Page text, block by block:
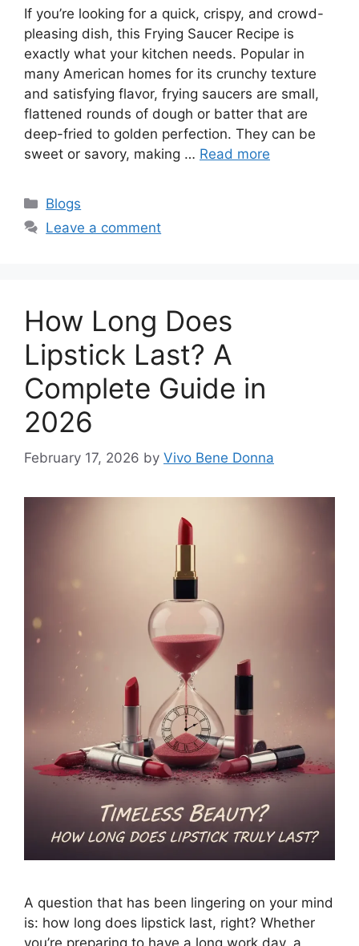
If you’re looking for a quick, crispy, and crowd-
pleasing dish, this Frying Saucer Recipe is
exactly what your kitchen needs. Popular in
many American homes for its crunchy texture
and satisfying flavor, frying saucers are small,
flattened rounds of dough or batter that are
deep-fried to golden perfection. They can be
sweet or savory, making … Read more
Categories
Blogs
Leave a comment
How Long Does
Lipstick Last? A
Complete Guide in
2026
February 17, 2026 by Vivo Bene Donna
A question that has been lingering on your mind
is: how long does lipstick last, right? Whether